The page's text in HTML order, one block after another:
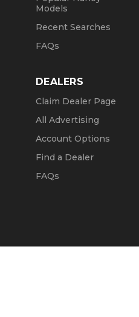
Models
Recent Searches
FAQs
DEALERS
Claim Dealer Page
All Advertising
Account Options
Find a Dealer
FAQs